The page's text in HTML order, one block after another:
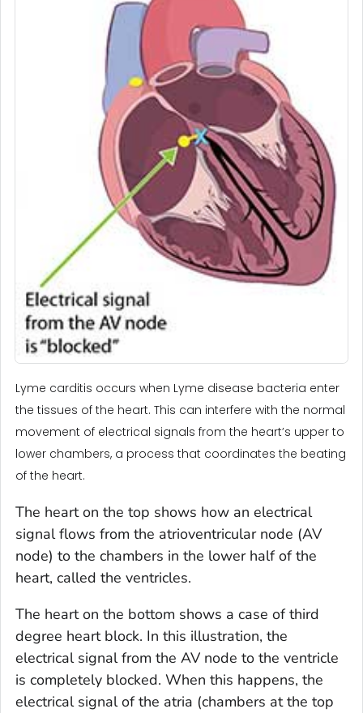
Lyme carditis occurs when Lyme disease bacteria enter
the tissues of the heart. This can interfere with the normal
movement of electrical signals from the heart’s upper to
lower chambers, a process that coordinates the beating
of the heart.
The heart on the top shows how an electrical
signal flows from the atrioventricular node (AV
node) to the chambers in the lower half of the
heart, called the ventricles.
The heart on the bottom shows a case of third
degree heart block. In this illustration, the
electrical signal from the AV node to the ventricle
is completely blocked. When this happens, the
electrical signal of the atria (chambers at the top